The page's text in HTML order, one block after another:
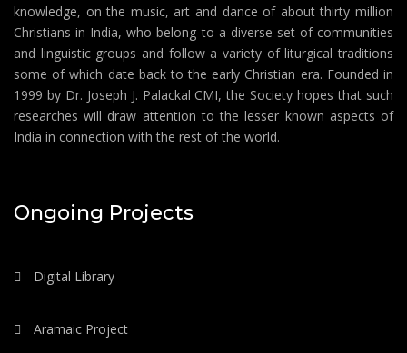
knowledge, on the music, art and dance of about thirty million
Christians in India, who belong to a diverse set of communities
and linguistic groups and follow a variety of liturgical traditions
some of which date back to the early Christian era. Founded in
1999 by Dr. Joseph J. Palackal CMI, the Society hopes that such
researches will draw attention to the lesser known aspects of
India in connection with the rest of the world.
Ongoing Projects
Digital Library
Aramaic Project